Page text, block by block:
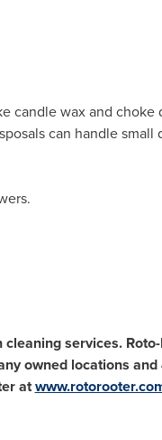
candle wax and choke
can handle small
services.
owned locations
at